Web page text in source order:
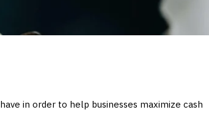
in order to help businesses maximize cash